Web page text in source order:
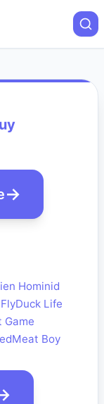
Hominid
Duck Life
Game
Meat Boy